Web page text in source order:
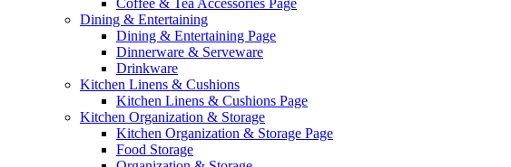
Coffee & Tea Accessories Page
Dining & Entertaining
Dining & Entertaining Page
Dinnerware & Serveware
Drinkware
Kitchen Linens & Cushions
Kitchen Linens & Cushions Page
Kitchen Organization & Storage
Kitchen Organization & Storage Page
Food Storage